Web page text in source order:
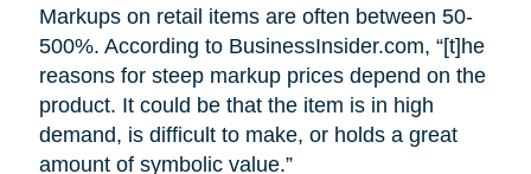
Markups on retail items are often between 50-
500%. According to BusinessInsider.com, “[t]he
reasons for steep markup prices depend on the
product. It could be that the item is in high
demand, is difficult to make, or holds a great
amount of symbolic value.”